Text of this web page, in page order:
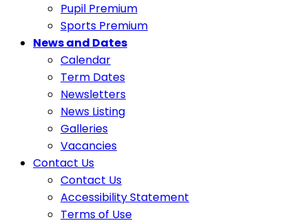
Pupil Premium
Sports Premium
News and Dates
Calendar
Term Dates
Newsletters
News Listing
Galleries
Vacancies
Contact Us
Contact Us
Accessibility Statement
Terms of Use